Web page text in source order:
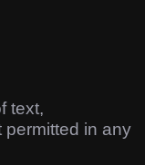
text,
permitted in any